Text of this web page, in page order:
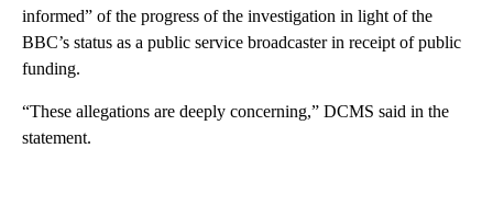
informed” of the progress of the investigation in light of the
BBC’s status as a public service broadcaster in receipt of public
funding.
“These allegations are deeply concerning,” DCMS said in the
statement.